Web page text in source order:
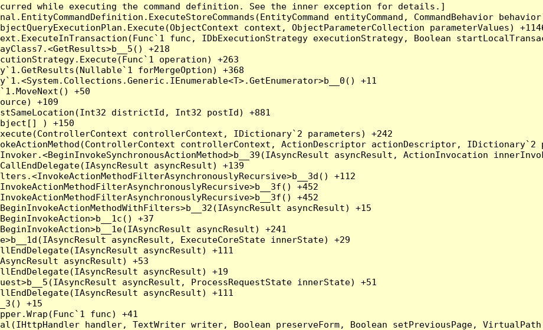
while executing the command definition. See the inner exception for details.]
entityCommand, CommandBehavior
context, ObjectParameterCollection parameterValues)
func, IDbExecutionStrategy executionStrategy, Boolean
+218
operation) +263
forMergeOption) +368
+11
+50
+109
districtId, Int32 postId) +881
) +150
controllerContext, IDictionary`2 parameters) +242
controllerContext, ActionDescriptor actionDescriptor, IDictionary`2
asyncResult, ActionInvocation
asyncResult) +139
+112
+452
+452
asyncResult) +15
+37
asyncResult) +241
asyncResult, ExecuteCoreState innerState) +29
asyncResult) +111
asyncResult) +53
asyncResult) +19
asyncResult, ProcessRequestState innerState) +51
asyncResult) +111
+15
func) +41
handler, TextWriter writer, Boolean preserveForm, Boolean setPreviousPage,